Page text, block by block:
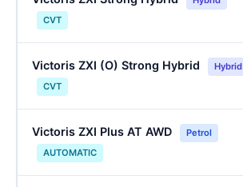
CVT
Victoris ZXI (O) Strong Hybrid
Hybrid
CVT
Victoris ZXI Plus AT AWD
Petrol
AUTOMATIC